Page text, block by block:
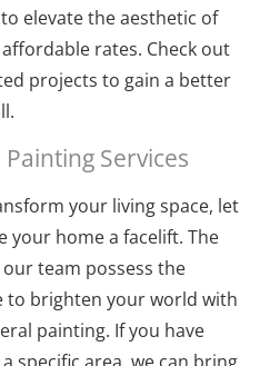
elevate the aesthetic of
rates. Check out
projects to gain a better
Services
your living space, let
your home a facelift. The
team possess the
to brighten your world with
painting. If you have